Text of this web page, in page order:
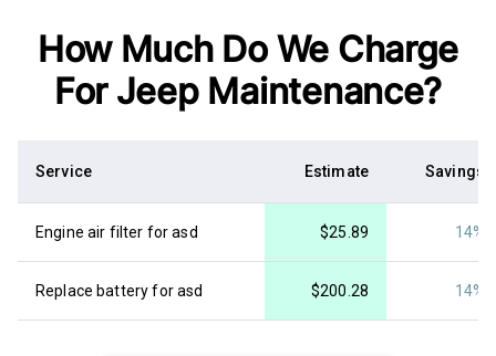
How Much Do We Charge
For JeepMaintenance?
Service Estimate Savings
Engine air filter for asd $25.89 14%
Replace battery for asd $200.28 14%